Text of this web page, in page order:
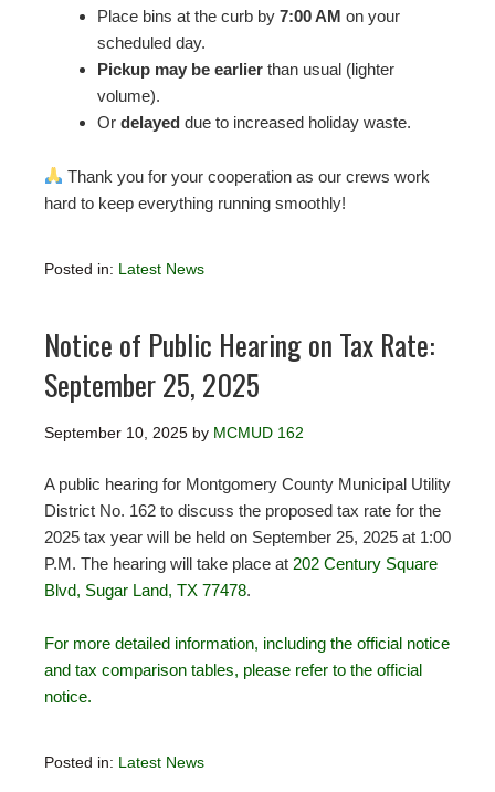
Place bins at the curb by 7:00 AM on your
scheduled day.
Pickup may be earlier than usual (lighter
volume).
Or delayed due to increased holiday waste.
Thank you for your cooperation as our crews work
hard to keep everything running smoothly!
Posted in: Latest News
Notice of Public Hearing on Tax Rate:
September 25, 2025
September 10, 2025 by MCMUD 162
A public hearing for Montgomery County Municipal Utility
District No. 162 to discuss the proposed tax rate for the
2025 tax year will be held on September 25, 2025 at 1:00
P.M. The hearing will take place at 202 Century Square
Blvd, Sugar Land, TX 77478.
For more detailed information, including the official notice
and tax comparison tables, please refer to the official
notice.
Posted in: Latest News